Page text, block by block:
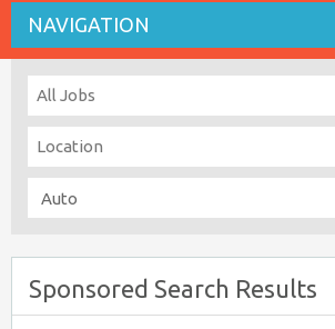
NAVIGATION
Sponsored Search Results